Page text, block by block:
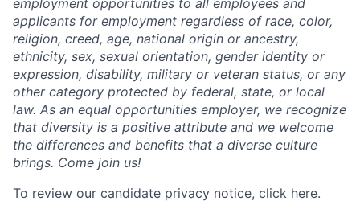
applicants for employment regardless of race, color,
religion, creed, age, national origin or ancestry,
ethnicity, sex, sexual orientation, gender identity or
expression, disability, military or veteran status, or any
other category protected by federal, state, or local
law. As an equal opportunities employer, we recognize
that diversity is a positive attribute and we welcome
the differences and benefits that a diverse culture
brings. Come join us!
To review our candidate privacy notice, click here.